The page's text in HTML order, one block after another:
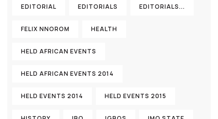
EDITORIAL EDITORIALS EDITORIALS...
FELIX NNOROM HEALTH
HELD AFRICAN EVENTS
HELD AFRICAN EVENTS 2014
HELD EVENTS 2014 HELD EVENTS 2015